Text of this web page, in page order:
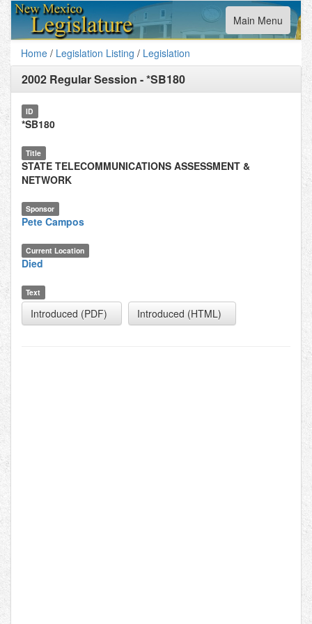
Toggle
navigation
Main Menu
Home / Legislation Listing / Legislation
2002 Regular Session -*SB180
ID
*SB180
Title
STATE TELECOMMUNICATIONS ASSESSMENT &
NETWORK
Sponsor
Pete Campos
Current Location
Died
Text
Introduced (PDF) Introduced (HTML)